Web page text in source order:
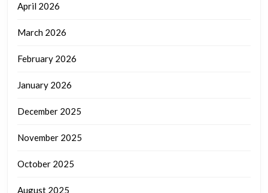
April 2026
March 2026
February 2026
January 2026
December 2025
November 2025
October 2025
August 2025